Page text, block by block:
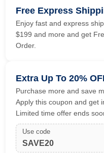
Free Express
Enjoy fast and express
$199 and more and get
Order.
Extra Up To 20%
Purchase more and save
Apply this coupon and get
Limited time offer ends
Use code
SAVE20